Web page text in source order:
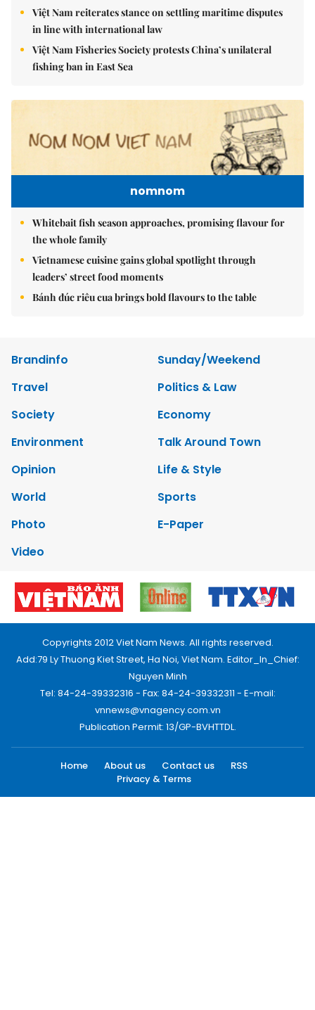
Việt Nam reiterates stance on settling maritime disputes
in line with international law
Việt Nam Fisheries Society protests China’s unilateral
fishing ban in East Sea
nomnom
Whitebait fish season approaches, promising flavour for
the whole family
Vietnamese cuisine gains global spotlight through
leaders’ street food moments
Bánh đúc riêu cua brings bold flavours to the table
Brandinfo
Sunday/Weekend
Travel
Politics & Law
Society
Economy
Environment
Talk Around Town
Opinion
Life & Style
World
Sports
Photo
E-Paper
Video
Copyrights 2012 Viet Nam News. All rights reserved.
Add:79 Ly Thuong Kiet Street, Ha Noi, Viet Nam. Editor_In_Chief:
Nguyen Minh
Tel: 84-24-39332316 - Fax: 84-24-39332311 - E-mail:
vnnews@vnagency.com.vn
Publication Permit: 13/GP-BVHTTDL.
Home About us Contact us
RSS
Privacy & Terms